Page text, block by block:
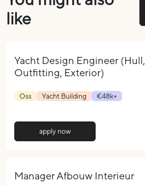
like
Yacht Design Engineer (Hull,
Outfitting, Exterior)
Oss Yacht Building €48k+
apply now
Manager Afbouw Interieur